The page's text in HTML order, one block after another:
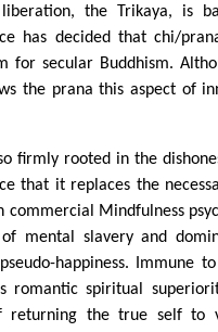
the Trikaya, is
has decided that chi/
for secular Buddhism.
the prana this aspect of
firmly rooted in the
that it replaces the
commercial Mindfulness
mental slavery and
happiness. Immune
romantic spiritual
returning the true self to